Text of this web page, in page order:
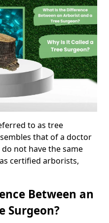
to as tree
that of a doctor
not have the same
certified arborists,
Between an
Surgeon?